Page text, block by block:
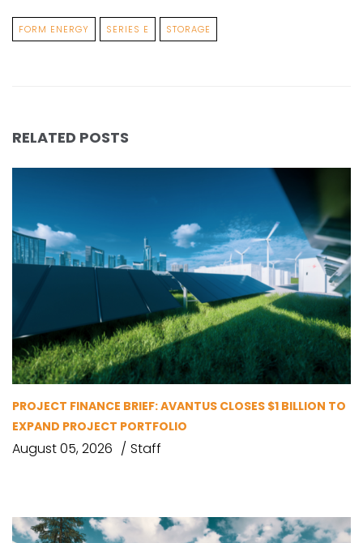
FORM ENERGY SERIES E STORAGE
RELATED POSTS
PROJECT FINANCE BRIEF: AVANTUS CLOSES $1 BILLION TO
EXPAND PROJECT PORTFOLIO
August 05, 2026 Staff